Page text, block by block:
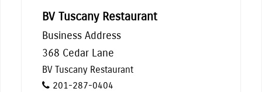
BV Tuscany Restaurant
Business Address
368 Cedar Lane
BV Tuscany Restaurant
201-287-0404